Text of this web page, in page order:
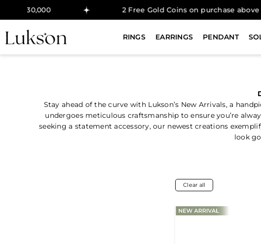
2 Free Gold Coins on purchase above
RINGS EARRINGS PENDANT
Stay ahead of the curve with Lukson’s New Arrivals, a
undergoes meticulous craftsmanship to ensure you’re
seeking a statement accessory, our newest creations
look
Clear all